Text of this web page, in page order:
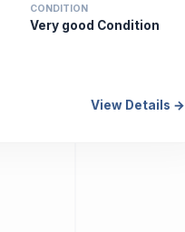
CONDITION
Very good Condition
View Details →